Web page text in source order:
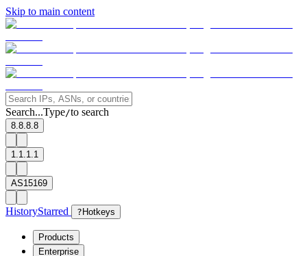
Skip to main content
Search...Type/to search
8.8.8.8
1.1.1.1
AS15169
HistoryStarred ? Hotkeys
Products
Enterprise